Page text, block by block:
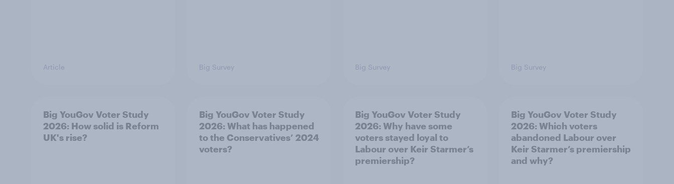
Article Big Survey Big Survey Big Survey
Big YouGov Voter Study
2026: How solid is Reform
UK's rise?
Big YouGov Voter Study
2026: What has happened
to the Conservatives’ 2024
voters?
Big YouGov Voter Study
2026: Why have some
voters stayed loyal to
Labour over Keir Starmer’s
premiership?
Big YouGov Voter Study
2026: Which voters
abandoned Labour over
Keir Starmer’s premiership
and why?